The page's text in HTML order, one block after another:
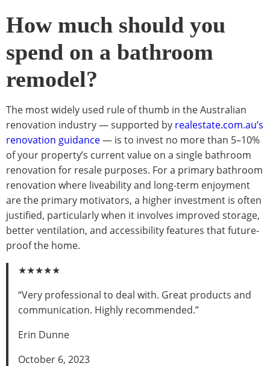
How much should you
spend on a bathroom
remodel?
The most widely used rule of thumb in the Australian
renovation industry — supported by realestate.com.au’s
renovation guidance— is to invest no more than 5–10%
of your property’s current value on a single bathroom
renovation for resale purposes. For a primary bathroom
renovation where liveability and long-term enjoyment
are the primary motivators, a higher investment is often
justified, particularly when it involves improved storage,
better ventilation, and accessibility features that future-
proof the home.
★★★★★
“Very professional to deal with. Great products and
communication. Highly recommended.”
Erin Dunne
October 6, 2023